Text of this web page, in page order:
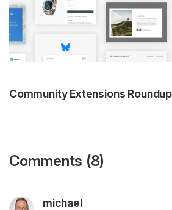
Community Extensions
Comments (8)
michael